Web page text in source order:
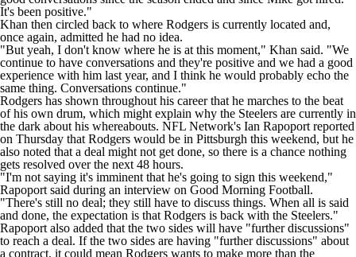
It's been positive."
Khan then circled back to where Rodgers is currently located and,
once again, admitted he had no idea.
"But yeah, I don't know where he is at this moment," Khan said. "We
continue to have conversations and they're positive and we had a good
experience with him last year, and I think he would probably echo the
same thing. Conversations continue."
Rodgers has shown throughout his career that he marches to the beat
of his own drum, which might explain why the Steelers are currently in
the dark about his whereabouts. NFL Network's Ian Rapoport reported
on Thursday that Rodgers would be in Pittsburgh this weekend, but he
also noted that a deal might not get done, so there is a chance nothing
gets resolved over the next 48 hours.
"I'm not saying it's imminent that he's going to sign this weekend,"
Rapoport said during an interview on Good Morning Football.
"There's still no deal; they still have to discuss things. When all is said
and done, the expectation is that Rodgers is back with the Steelers."
Rapoport also added that the two sides will have "further discussions"
to reach a deal. If the two sides are having "further discussions" about
a contract, it could mean Rodgers wants to make more than the